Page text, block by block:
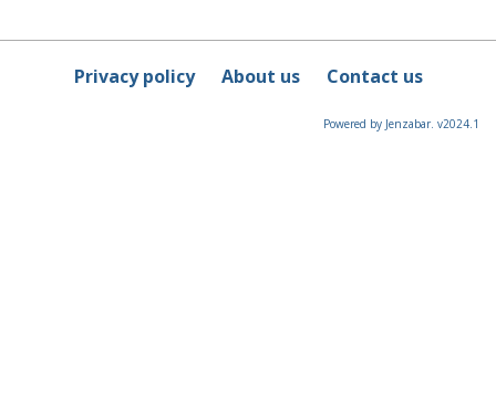
Privacy policy About us Contact us
Powered by Jenzabar. v2024.1